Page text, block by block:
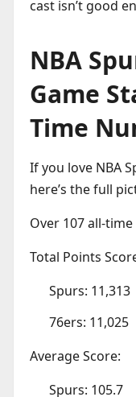
cast isn’t good
NBA
Game
Time
If you love NBA
here’s the full
Over 107 all-
Total Points
Spurs: 11,313
76ers: 11,025
Average Score:
Spurs: 105.7